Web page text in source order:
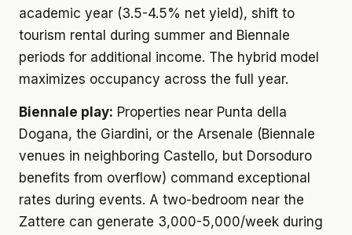
academic year (3.5-4.5% net yield), shift to
tourism rental during summer and Biennale
periods for additional income. The hybrid model
maximizes occupancy across the full year.
Biennale play: Properties near Punta della
Dogana, the Giardini, or the Arsenale (Biennale
venues in neighboring Castello, but Dorsoduro
benefits from overflow) command exceptional
rates during events. A two-bedroom near the
Zattere can generate 3,000-5,000/week during